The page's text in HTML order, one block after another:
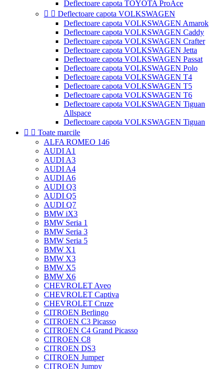
Deflectoare capota TOYOTA ProAce
  Deflectoare capota VOLKSWAGEN
Deflectoare capota VOLKSWAGEN Amarok
Deflectoare capota VOLKSWAGEN Caddy
Deflectoare capota VOLKSWAGEN Crafter
Deflectoare capota VOLKSWAGEN Jetta
Deflectoare capota VOLKSWAGEN Passat
Deflectoare capota VOLKSWAGEN Polo
Deflectoare capota VOLKSWAGEN T4
Deflectoare capota VOLKSWAGEN T5
Deflectoare capota VOLKSWAGEN T6
Deflectoare capota VOLKSWAGEN Tiguan
Allspace
Deflectoare capota VOLKSWAGEN Tiguan
  Toate marcile
ALFA ROMEO 146
AUDI A1
AUDI A3
AUDI A4
AUDI A6
AUDI Q3
AUDI Q5
AUDI Q7
BMW iX3
BMW Seria 1
BMW Seria 3
BMW Seria 5
BMW X1
BMW X3
BMW X5
BMW X6
CHEVROLET Aveo
CHEVROLET Captiva
CHEVROLET Cruze
CITROEN Berlingo
CITROEN C3 Picasso
CITROEN C4 Grand Picasso
CITROEN C8
CITROEN DS3
CITROEN Jumper
CITROEN Jumpy